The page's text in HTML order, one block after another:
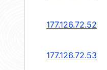
177.126.72.52
177.126.72.53